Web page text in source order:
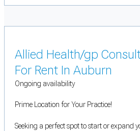
Allied Health/gp
For Rent In Auburn
Ongoing availability
Prime Location for Your Practice!
Seeking a perfect spot to start or expand